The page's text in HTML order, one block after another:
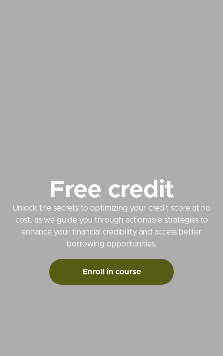
Free credit
Unlock the secrets to optimizing your credit score at no
cost, as we guide you through actionable strategies to
enhance your financial credibility and access better
borrowing opportunities.
Enroll in course